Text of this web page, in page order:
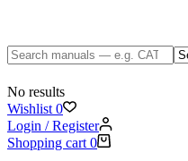
No results
Wishlist 0
Login / Register
Shopping cart 0